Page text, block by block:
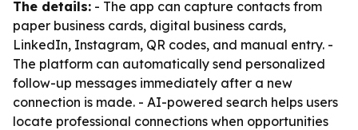
The details: - The app can capture contacts from
paper business cards, digital business cards,
LinkedIn, Instagram, QR codes, and manual entry. -
The platform can automatically send personalized
follow-up messages immediately after a new
connection is made. - AI-powered search helps users
locate professional connections when opportunities